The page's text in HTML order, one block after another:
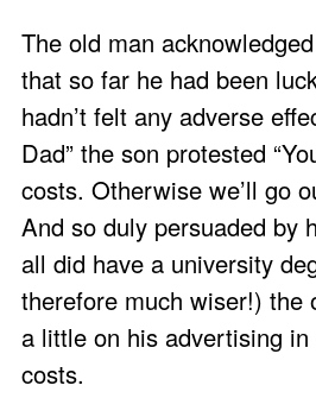
The old man
that so far he had been
hadn’t felt any adverse
Dad” the son protested
costs. Otherwise we’ll go
And so duly persuaded by
all did have a university
therefore much wiser!) the
a little on his advertising
costs.